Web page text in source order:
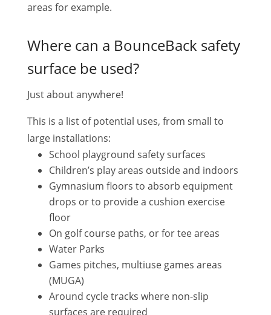
areas for example.
Where can a BounceBack safety
surface be used?
Just about anywhere!
This is a list of potential uses, from small to
large installations:
School playground safety surfaces
Children’s play areas outside and indoors
Gymnasium floors to absorb equipment
drops or to provide a cushion exercise
floor
On golf course paths, or for tee areas
Water Parks
Games pitches, multiuse games areas
(MUGA)
Around cycle tracks where non-slip
surfaces are required